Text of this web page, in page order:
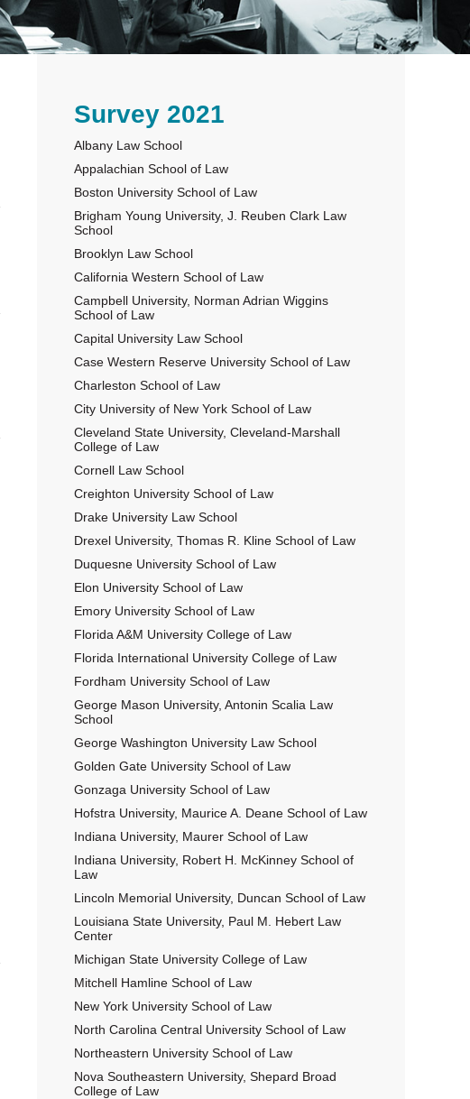
Primary
Sidebar
Survey 2021
Albany Law School
Appalachian School of Law
Boston University School of Law
Brigham Young University, J. Reuben Clark Law
School
Brooklyn Law School
California Western School of Law
Campbell University, Norman Adrian Wiggins
School of Law
Capital University Law School
Case Western Reserve University School of Law
Charleston School of Law
City University of New York School of Law
Cleveland State University, Cleveland-Marshall
College of Law
Cornell Law School
Creighton University School of Law
Drake University Law School
Drexel University, Thomas R. Kline School of Law
Duquesne University School of Law
Elon University School of Law
Emory University School of Law
Florida A&M University College of Law
Florida International University College of Law
Fordham University School of Law
George Mason University, Antonin Scalia Law
School
George Washington University Law School
Golden Gate University School of Law
Gonzaga University School of Law
Hofstra University, Maurice A. Deane School of Law
Indiana University, Maurer School of Law
Indiana University, Robert H. McKinney School of
Law
Lincoln Memorial University, Duncan School of Law
Louisiana State University, Paul M. Hebert Law
Center
Michigan State University College of Law
Mitchell Hamline School of Law
New York University School of Law
North Carolina Central University School of Law
Northeastern University School of Law
Nova Southeastern University, Shepard Broad
College of Law